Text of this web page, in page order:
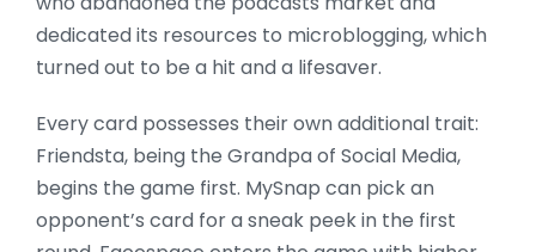
dedicated its resources to microblogging, which
turned out to be a hit and a lifesaver.
Every card possesses their own additional trait:
Friendsta, being the Grandpa of Social Media,
begins the game first. MySnap can pick an
opponent’s card for a sneak peek in the first